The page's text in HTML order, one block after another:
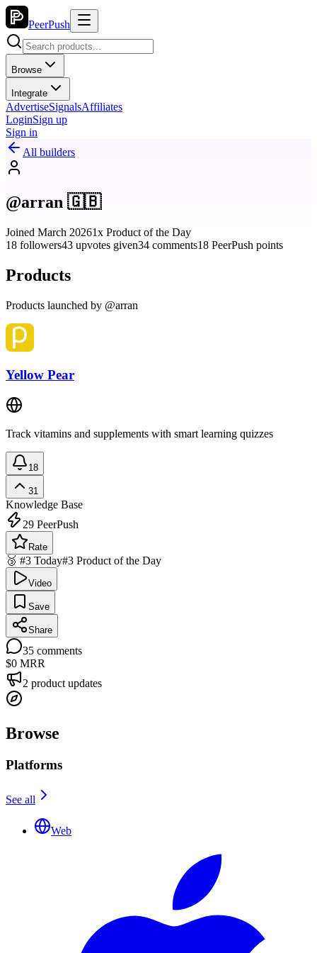
PeerPush
Browse
Integrate
AdvertiseSignalsAffiliates
LoginSign up
Sign in
All builders
@arran 🇬🇧
Joined March 20261x Product of the Day
18 followers43 upvotes given34 comments18 PeerPush points
Products
Products launched by @arran
Yellow Pear
Track vitamins and supplements with smart learning quizzes
18
31
Knowledge Base
29 PeerPush
Rate
🥉 #3 Today#3 Product of the Day
Video
Save
Share
35 comments
$0 MRR
2 product updates
Browse
Platforms
See all
Web